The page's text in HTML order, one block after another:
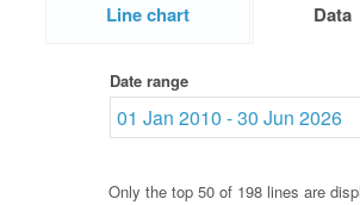
Line chart Data
Date range
Only the top 50 of 198 lines are